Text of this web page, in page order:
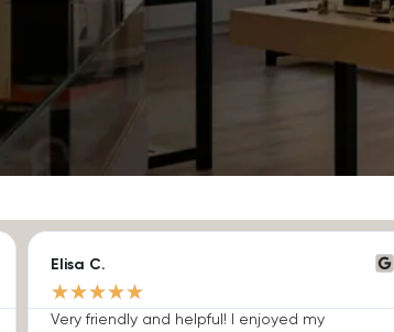
Elisa C.
★★★★★
Very friendly and helpful! I enjoyed my